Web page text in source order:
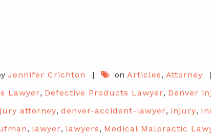
Jennifer Crichton | on Articles, Attorney |
Lawyer, Defective Products Lawyer, Denver
attorney, denver-accident-lawyer, injury,
, lawyer, lawyers, Medical Malpractic